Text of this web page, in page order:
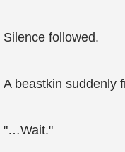
Silence followed.
A beastkin suddenly
"…Wait."